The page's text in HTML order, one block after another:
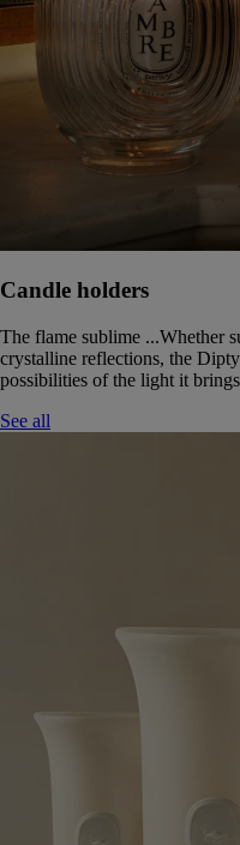
Candle holders
The flame sublime ...Whether
crystalline reflections, the
possibilities of the light it
See all